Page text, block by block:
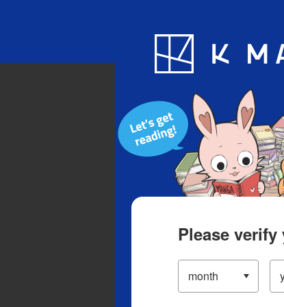
Blog App
Please verify